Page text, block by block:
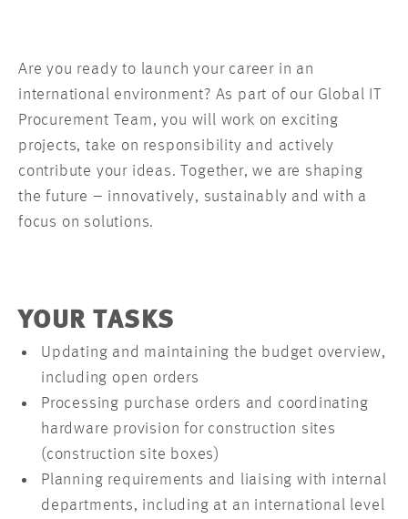
Are you ready to launch your career in an
international environment? As part of our Global IT
Procurement Team, you will work on exciting
projects, take on responsibility and actively
contribute your ideas. Together, we are shaping
the future – innovatively, sustainably and with a
focus on solutions.
YOUR TASKS
Updating and maintaining the budget overview,
including open orders
Processing purchase orders and coordinating
hardware provision for construction sites
(construction site boxes)
Planning requirements and liaising with internal
departments, including at an international level